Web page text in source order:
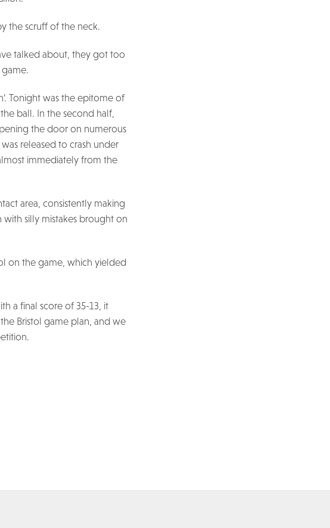
the scruff of the neck.
talked about, they got too
Tonight was the epitome of
ball. In the second half,
the door on numerous
released to crash under
immediately from the
area, consistently making
silly mistakes brought on
on the game, which yielded
a final score of 35-13, it
Bristol game plan, and we